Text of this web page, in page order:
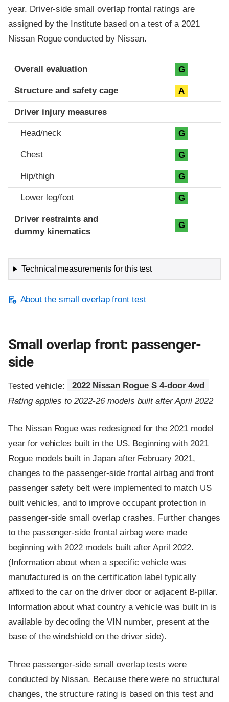
year. Driver-side small overlap frontal ratings are
assigned by the Institute based on a test of a 2021
Nissan Rogue conducted by Nissan.
Evaluation criteria
Rating
Overall evaluation G
Structure and safety cage A
Driver injury measures
Head/neck G
Chest G
Hip/thigh G
Lower leg/foot G
Driver restraints and
dummy kinematics
G
Technical measurements for this test
About the small overlap front test
Small overlap front: passenger-
side
Tested vehicle:
2022 Nissan Rogue S 4-door 4wd
Rating applies to 2022-26 models built after April 2022
The Nissan Rogue was redesigned for the 2021 model
year for vehicles built in the US. Beginning with 2021
Rogue models built in Japan after February 2021,
changes to the passenger-side frontal airbag and front
passenger safety belt were implemented to match US
built vehicles, and to improve occupant protection in
passenger-side small overlap crashes. Further changes
to the passenger-side frontal airbag were made
beginning with 2022 models built after April 2022.
(Information about when a specific vehicle was
manufactured is on the certification label typically
affixed to the car on the driver door or adjacent B-pillar.
Information about what country a vehicle was built in is
available by decoding the VIN number, present at the
base of the windshield on the driver side).
Three passenger-side small overlap tests were
conducted by Nissan. Because there were no structural
changes, the structure rating is based on this test and